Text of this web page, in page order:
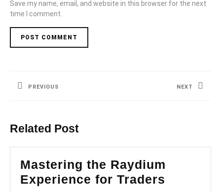
Save my name, email, and website in this browser for the next
time I comment.
PREVIOUS NEXT
Related Post
Mastering the Raydium
Experience for Traders